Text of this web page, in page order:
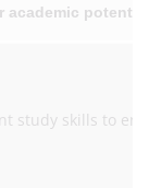
academic potential
study skills to